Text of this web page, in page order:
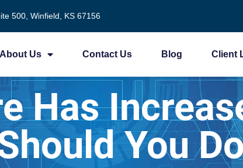
500, Winfield, KS 67156
About Us Contact Us Blog Client
Has
You